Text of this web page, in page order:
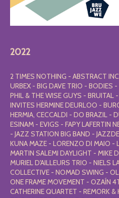
2022
2 TIMES NOTHING - ABSTRACT
URBEX - BIG DAVE TRIO - BODIES
PHIL & THE WISE GUYS - BRUITAL
INVITES HERMINE DEURLOO -
HERMIA, CECCALDI - DO BRAZIL -
ESINAM - EVIGS - FAPY LAFERTIN
- JAZZ STATION BIG BAND -
KUNA MAZE - LORENZO DI MAIO -
MARTIN SALEMI DAYLIGHT - MIKE
MURIEL D'AILLEURS TRIO - NIELS
COLLECTIVE - NOMAD SWING -
ONE FRAME MOVEMENT - OZAÍN
CATHERINE QUARTET - REMORK &